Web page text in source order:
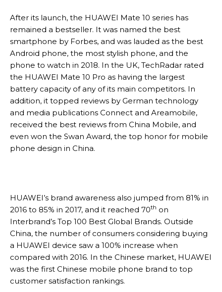
After its launch, the HUAWEI Mate 10 series has
remained a bestseller. It was named the best
smartphone by Forbes, and was lauded as the best
Android phone, the most stylish phone, and the
phone to watch in 2018. In the UK, TechRadar rated
the HUAWEI Mate 10 Pro as having the largest
battery capacity of any of its main competitors. In
addition, it topped reviews by German technology
and media publications Connect and Areamobile,
received the best reviews from China Mobile, and
even won the Swan Award, the top honor for mobile
phone design in China.
HUAWEI’s brand awareness also jumped from 81% in
2016 to 85% in 2017, and it reached 70th on
Interbrand’s Top 100 Best Global Brands. Outside
China, the number of consumers considering buying
a HUAWEI device saw a 100% increase when
compared with 2016. In the Chinese market, HUAWEI
was the first Chinese mobile phone brand to top
customer satisfaction rankings.